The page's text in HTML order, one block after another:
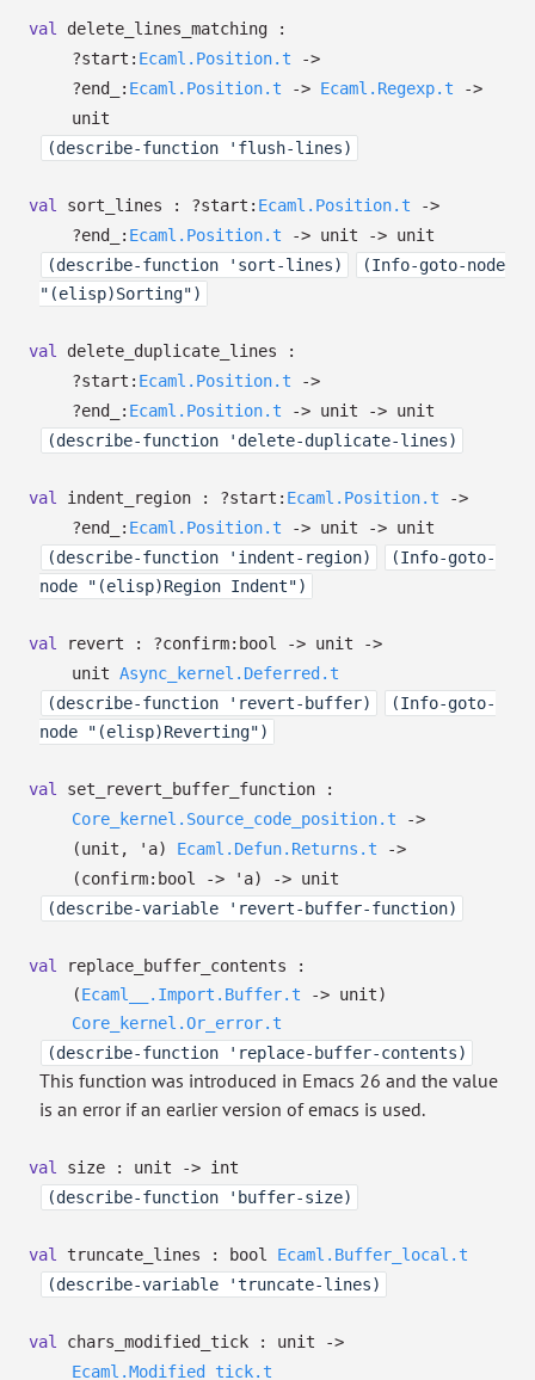
val
delete_lines_matching :
?⁠start: Ecaml.Position.t
->
?⁠end_: Ecaml.Position.t -> Ecaml.Regexp.t
->
unit
(describe-function 'flush-lines)
val sort_lines : ?⁠start: Ecaml.Position.t
->
?⁠end_: Ecaml.Position.t -> unit -> unit
(describe-function 'sort-lines)
(Info-goto-node
"(elisp)Sorting")
val
delete_duplicate_lines :
?⁠start: Ecaml.Position.t
->
?⁠end_: Ecaml.Position.t -> unit -> unit
(describe-function 'delete-duplicate-lines)
val indent_region : ?⁠start: Ecaml.Position.t
->
?⁠end_: Ecaml.Position.t -> unit -> unit
(describe-function 'indent-region)
(Info-goto-
node "(elisp)Region Indent")
val revert : ?⁠confirm:bool -> unit
->
unit Async_kernel.Deferred.t
(describe-function 'revert-buffer)
(Info-goto-
node "(elisp)Reverting")
val
set_revert_buffer_function :
Core_kernel.Source_code_position.t
->
(unit,
'a) Ecaml.Defun.Returns.t
->
(confirm:bool -> 'a) -> unit
(describe-variable 'revert-buffer-function)
val
replace_buffer_contents :
(Ecaml__.Import.Buffer.t -> unit)
Core_kernel.Or_error.t
(describe-function 'replace-buffer-contents)
This function was introduced in Emacs 26 and the value
is an error if an earlier version of emacs is used.
val size : unit -> int
(describe-function 'buffer-size)
val truncate_lines : bool Ecaml.Buffer_local.t
(describe-variable 'truncate-lines)
val chars_modified_tick : unit
->
Ecaml.Modified_tick.t